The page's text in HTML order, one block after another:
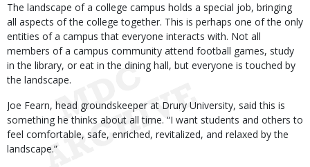
The landscape of a college campus holds a special job, bringing
all aspects of the college together. This is perhaps one of the only
entities of a campus that everyone interacts with. Not all
members of a campus community attend football games, study
in the library, or eat in the dining hall, but everyone is touched by
the landscape.
Joe Fearn, head groundskeeper at Drury University, said this is
something he thinks about all time. “I want students and others to
feel comfortable, safe, enriched, revitalized, and relaxed by the
landscape.”